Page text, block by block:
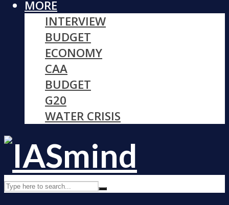
MORE
INTERVIEW
BUDGET
ECONOMY
CAA
BUDGET
G20
WATER CRISIS